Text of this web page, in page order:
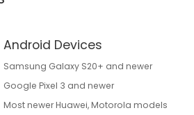
Android Devices
Samsung Galaxy S20+ and newer
Google Pixel 3 and newer
Most newer Huawei, Motorola models